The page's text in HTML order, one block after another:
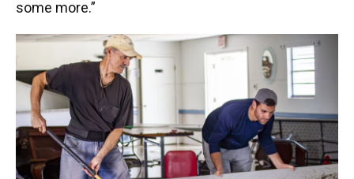
some more.”